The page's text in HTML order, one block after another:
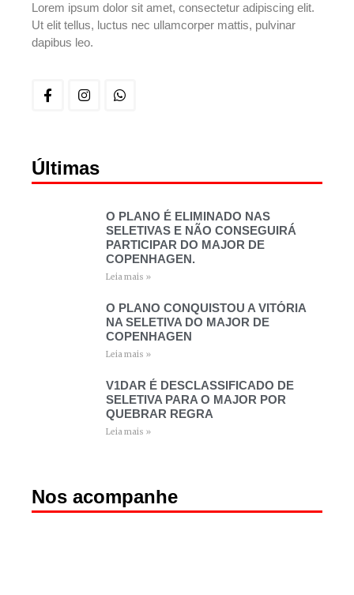
Lorem ipsum dolor sit amet, consectetur adipiscing elit.
Ut elit tellus, luctus nec ullamcorper mattis, pulvinar
dapibus leo.
Últimas
O PLANO É ELIMINADO NAS
SELETIVAS E NÃO CONSEGUIRÁ
PARTICIPAR DO MAJOR DE
COPENHAGEN.
Leia mais »
O PLANO CONQUISTOU A VITÓRIA
NA SELETIVA DO MAJOR DE
COPENHAGEN
Leia mais »
V1DAR É DESCLASSIFICADO DE
SELETIVA PARA O MAJOR POR
QUEBRAR REGRA
Leia mais »
Nos acompanhe